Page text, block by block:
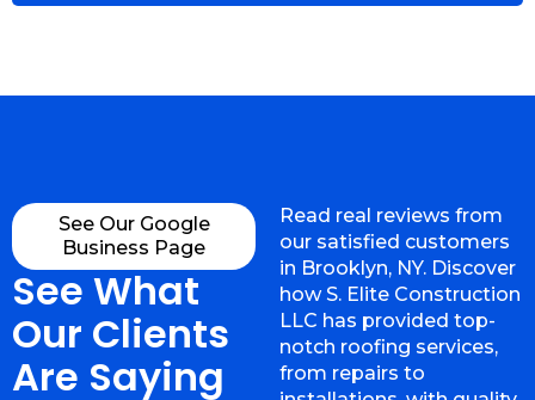
See Our Google
Business Page
See What
Our Clients
Are Saying
Read real reviews from
our satisfied customers
in Brooklyn, NY. Discover
how S. Elite Construction
LLC has provided top-
notch roofing services,
from repairs to